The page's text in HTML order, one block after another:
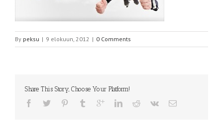
By peksu | 9 elokuun, 2012 | 0 Comments
Share This Story, Choose Your Platform!